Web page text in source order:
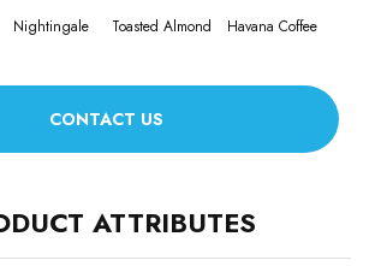
Nightingale Toasted Almond Havana Coffee
CONTACT US
ATTRIBUTES